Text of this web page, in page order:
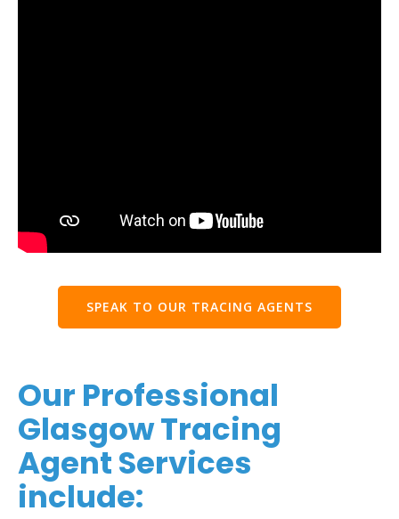
SPEAK TO OUR TRACING AGENTS
Our Professional
Glasgow Tracing
Agent Services
include: